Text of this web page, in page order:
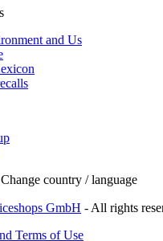
and Us
Change country / language
GmbH - All rights
Terms of Use